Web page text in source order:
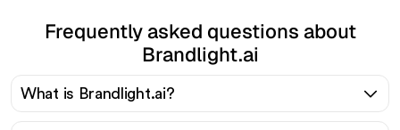
Frequently asked questions about
Brandlight.ai
What is Brandlight.ai?